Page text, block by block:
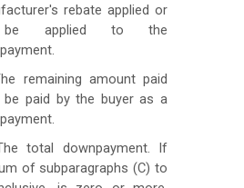
rebate applied or
applied to the
remaining amount paid
paid by the buyer as a
total downpayment. If
of subparagraphs (C) to